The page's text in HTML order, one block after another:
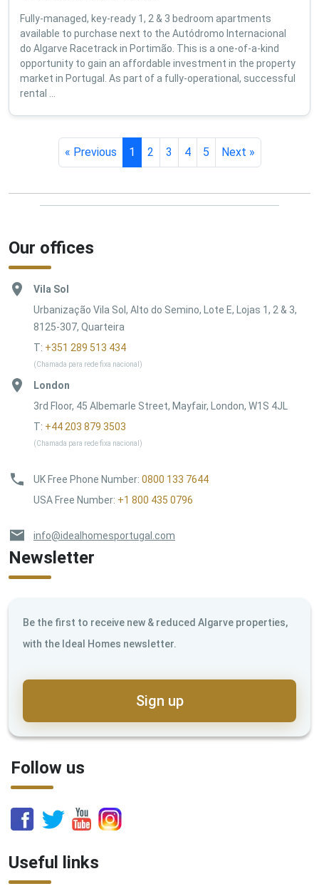
Fully-managed, key-ready 1, 2 & 3 bedroom apartments
available to purchase next to the Autódromo Internacional
do Algarve Racetrack in Portimão. This is a one-of-a-kind
opportunity to gain an affordable investment in the property
market in Portugal. As part of a fully-operational, successful
rental ...
« Previous 1 2 3 4 5 Next »
Our offices
Vila Sol
Urbanização Vila Sol, Alto do Semino, Lote E, Lojas 1, 2 & 3,
8125-307, Quarteira
T: +351 289 513 434
(Chamada para rede fixa nacional)
London
3rd Floor, 45 Albemarle Street, Mayfair, London, W1S 4JL
T: +44 203 879 3503
(Chamada para rede fixa nacional)
UK Free Phone Number: 0800 133 7644
USA Free Number: +1 800 435 0796
info@idealhomesportugal.com
Newsletter
Be the first to receive new & reduced Algarve properties,
with the Ideal Homes newsletter.
Sign up
Follow us
Useful links